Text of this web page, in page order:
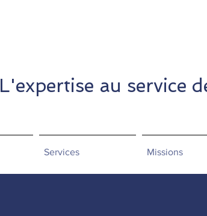
L'expertise au service
Services Missions